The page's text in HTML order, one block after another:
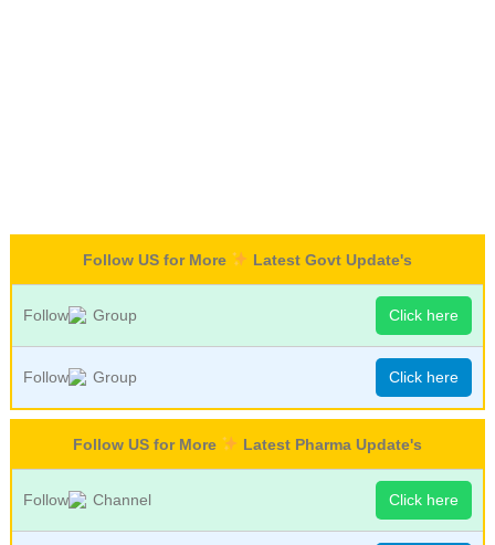
Follow US for More Latest Govt Update's
Follow Group Click here
Follow Group Click here
Follow US for More Latest Pharma Update's
Follow Channel Click here